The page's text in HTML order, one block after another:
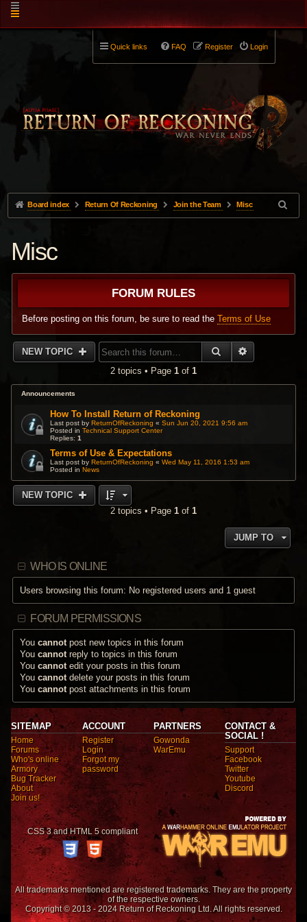
Quick links Login
Register
FAQ
Board index Return Of Reckoning Join the Team Misc
Misc
FORUM RULES
Before posting on this forum, be sure to read theTerms of Use
NEW TOPIC SEARCH
2 topics • Page 1 of 1
Announcements
How To Install Return of Reckoning
Last post byReturnOfReckoning «Sun Jun 20, 2021 9:56 am
Posted inTechnical Support Center
Replies:1
Terms of Use & Expectations
Last post byReturnOfReckoning «Wed May 11, 2016 1:53 am
Posted inNews
NEW TOPIC
2 topics • Page 1 of 1
JUMP TO
WHO IS ONLINE
Users browsing this forum: No registered users and 1 guest
FORUM PERMISSIONS
Youcannotpost new topics in this forum
Youcannotreply to topics in this forum
Youcannotedit your posts in this forum
Youcannotdelete your posts in this forum
Youcannotpost attachments in this forum
SITEMAP
Home
Forums
Who's online
Armory
Bug Tracker
About
Join us!
ACCOUNT
Register
Login
Forgot my
password
PARTNERS
Gowonda
WarEmu
CONTACT &
SOCIAL !
Support
Facebook
Twitter
Youtube
Discord
CSS 3 and HTML 5 compliant
All trademarks mentioned are registered trademarks. They are the property
of the respective owners.
Copyright © 2013 - 2024 Return of Reckoning Ltd. All rights reserved.